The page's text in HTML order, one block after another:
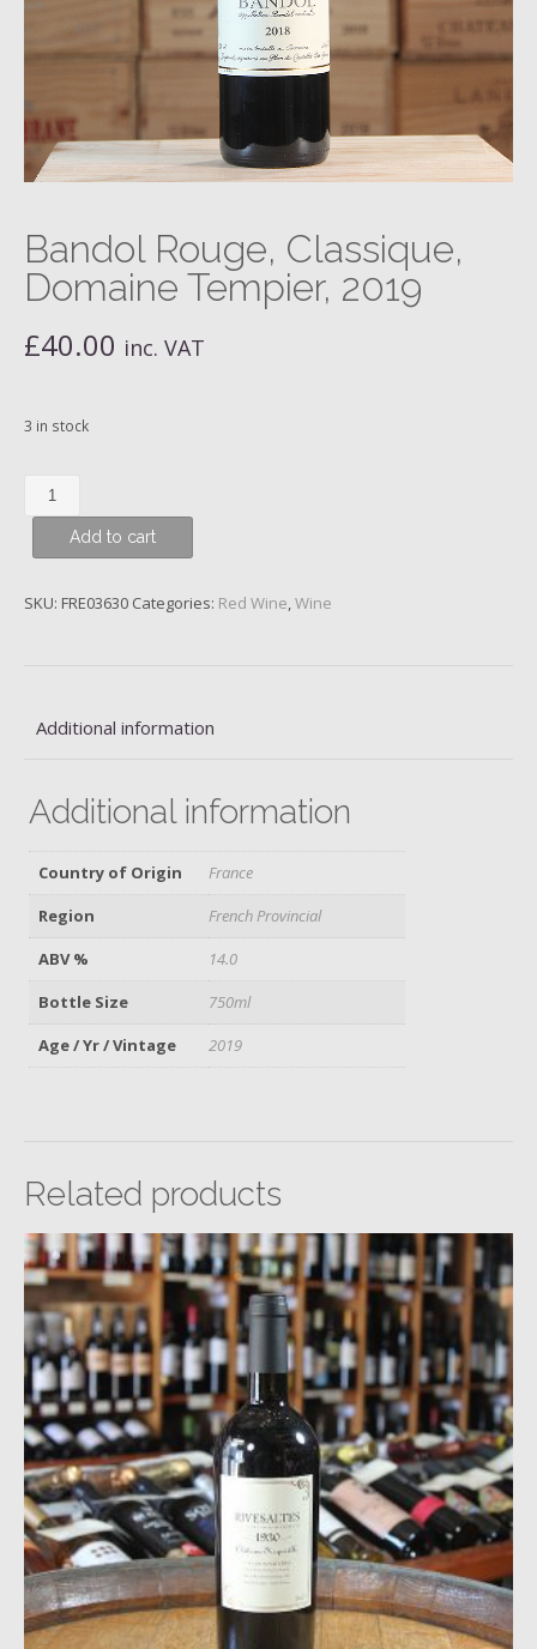
Bandol Rouge, Classique,
Domaine Tempier, 2019
£40.00 inc. VAT
3 in stock
Bandol
Rouge,
Classique,
Tempier,
Add to cart
SKU: FRE03630 Categories: Red Wine,Wine
Additional information
Additional information
Country of Origin
France
Region
French Provincial
ABV %
14.0
Bottle Size
750ml
Age / Yr / Vintage
2019
Related products